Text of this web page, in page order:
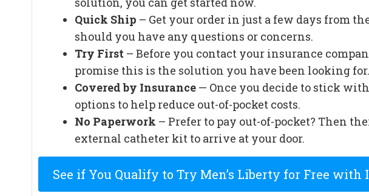
Quick Ship – Get your order in just a few days from
should you have any questions or concerns.
Try First – Before you contact your insurance
promise this is the solution you have been looking for.
Covered by Insurance — Once you decide to stick
options to help reduce out-of-pocket costs.
No Paperwork – Prefer to pay out-of-pocket? Then
external catheter kit to arrive at your door.
See if You Qualify to Try Men’s Liberty for Free with